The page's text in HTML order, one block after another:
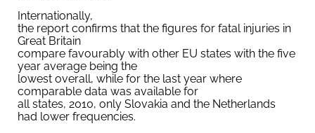
Internationally,
the report confirms that the figures for fatal injuries in
Great Britain
compare favourably with other EU states with the five
year average being the
lowest overall, while for the last year where
comparable data was available for
all states, 2010, only Slovakia and the Netherlands
had lower frequencies.